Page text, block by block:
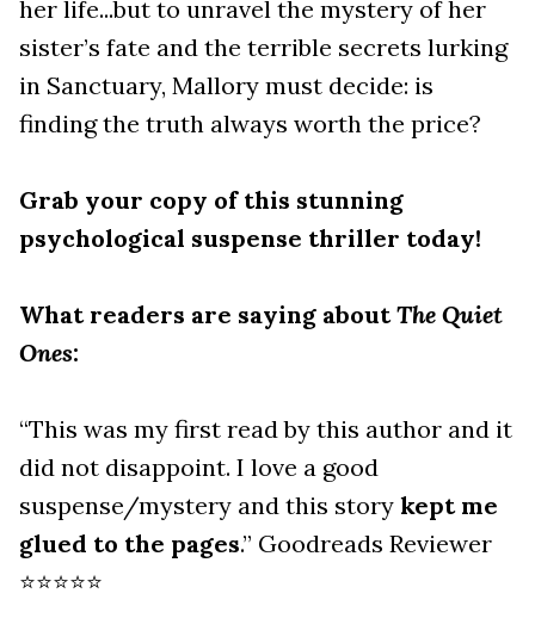
her life...but to unravel the mystery of her
sister’s fate and the terrible secrets lurking
in Sanctuary, Mallory must decide: is
finding the truth always worth the price?
Grab your copy of this stunning
psychological suspense thriller today!
What readers are saying aboutThe Quiet
Ones:
“This was my first read by this author and it
did not disappoint. I love a good
suspense/mystery and this story kept me
glued to the pages.” Goodreads Reviewer
⭐⭐⭐⭐⭐